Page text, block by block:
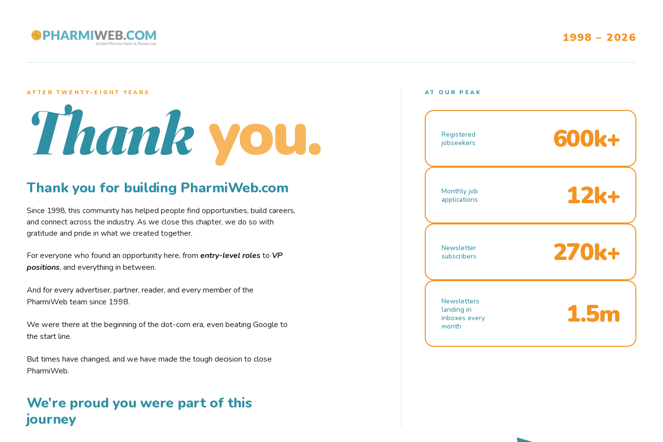
1998 – 2026
AFTER TWENTY–EIGHT YEARS
Thank you.
Thank you for building PharmiWeb.com
Since 1998, this community has helped people find opportunities, build careers,
and connect across the industry. As we close this chapter, we do so with
gratitude and pride in what we created together.
For everyone who found an opportunity here, from entry-level rolesto VP
positions, and everything in between.
And for every advertiser, partner, reader, and every member of the
PharmiWeb team since 1998.
We were there at the beginning of the dot-com era, even beating Google to
the start line.
But times have changed, and we have made the tough decision to close
PharmiWeb.
We’re proud you were part of this
journey
AT OUR PEAK
Registered
jobseekers
600k+
Monthly job
applications
12k+
Newsletter
subscribers
270k+
Newsletters
landing in
inboxes every
month
1.5m